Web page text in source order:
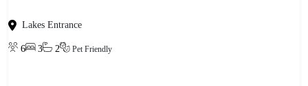
Lakes Entrance
6 3 2 Pet Friendly